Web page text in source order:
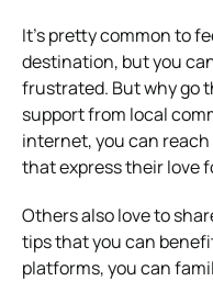
It’s pretty common to
destination, but you
frustrated. But why go
support from local
internet, you can
that express their love
Others also love to
tips that you can
platforms, you can